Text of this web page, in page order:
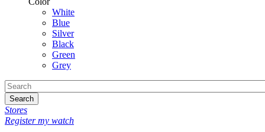
White
Blue
Silver
Black
Green
Grey
Search
Stores
Register my watch